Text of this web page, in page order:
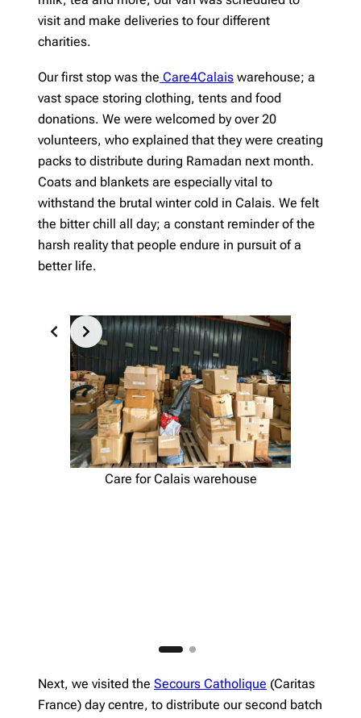
visit and make deliveries to four different
charities.
Our first stop was the Care4Calais warehouse; a
vast space storing clothing, tents and food
donations. We were welcomed by over 20
volunteers, who explained that they were creating
packs to distribute during Ramadan next month.
Coats and blankets are especially vital to
withstand the brutal winter cold in Calais. We felt
the bitter chill all day; a constant reminder of the
harsh reality that people endure in pursuit of a
better life.
Care for Calais warehouse
Next, we visited the Secours Catholique (Caritas
France) day centre, to distribute our second batch